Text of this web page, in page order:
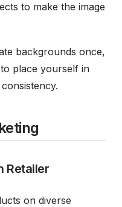
to make the image
backgrounds once,
place yourself in
Retailer
on diverse